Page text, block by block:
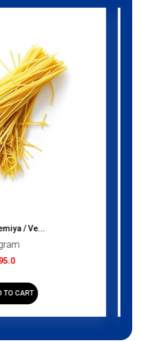
(Lazzat)...
¥ 595.0
ADD TO CART